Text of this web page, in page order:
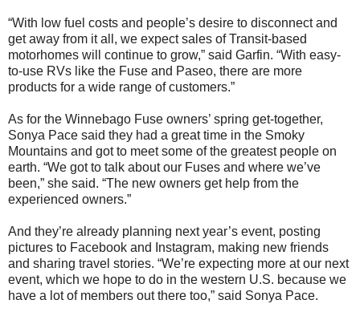
“With low fuel costs and people’s desire to disconnect and
get away from it all, we expect sales of Transit-based
motorhomes will continue to grow,” said Garfin. “With easy-
to-use RVs like the Fuse and Paseo, there are more
products for a wide range of customers.”
As for the Winnebago Fuse owners’ spring get-together,
Sonya Pace said they had a great time in the Smoky
Mountains and got to meet some of the greatest people on
earth. “We got to talk about our Fuses and where we’ve
been,” she said. “The new owners get help from the
experienced owners.”
And they’re already planning next year’s event, posting
pictures to Facebook and Instagram, making new friends
and sharing travel stories. “We’re expecting more at our next
event, which we hope to do in the western U.S. because we
have a lot of members out there too,” said Sonya Pace.